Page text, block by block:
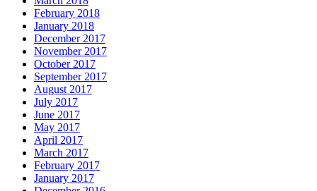
February 2018
January 2018
December 2017
November 2017
October 2017
September 2017
August 2017
July 2017
June 2017
May 2017
April 2017
March 2017
February 2017
January 2017